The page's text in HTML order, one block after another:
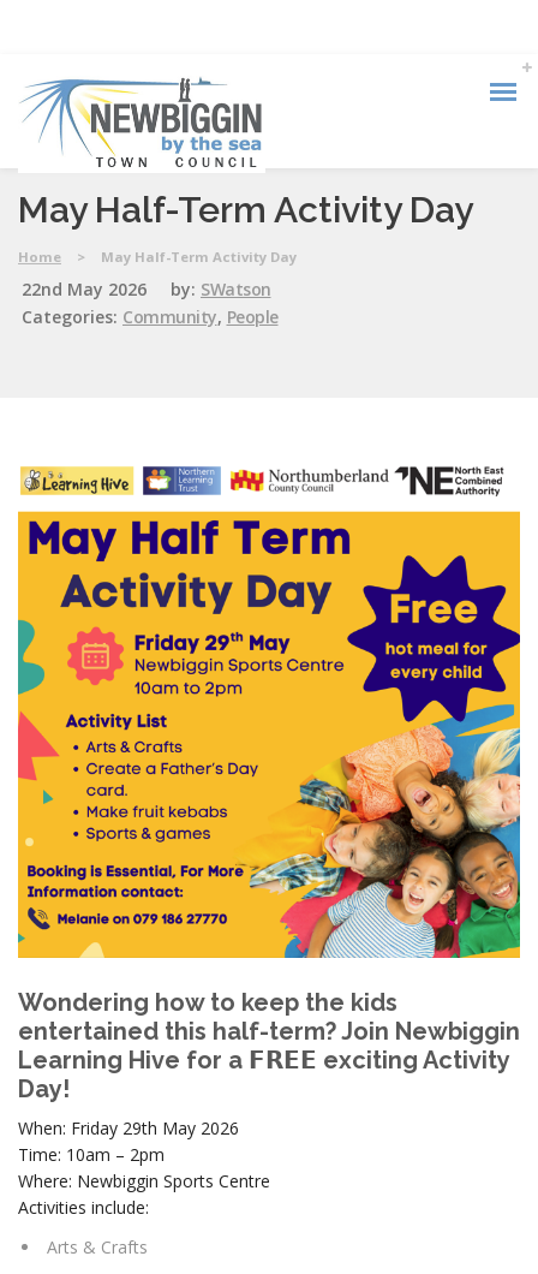
May Half-Term Activity Day
Home > May Half-Term Activity Day
22nd May 2026 by: SWatson
Categories: Community, People
Wondering how to keep the kids
entertained this half-term? Join Newbiggin
Learning Hive for a 𝗙𝗥𝗘𝗘 exciting Activity
Day!
When: Friday 29th May 2026
Time: 10am – 2pm
Where: Newbiggin Sports Centre
Activities include:
Arts & Crafts